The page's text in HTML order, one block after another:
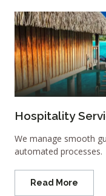
Hospitality
We manage smooth
automated processes.
Read More